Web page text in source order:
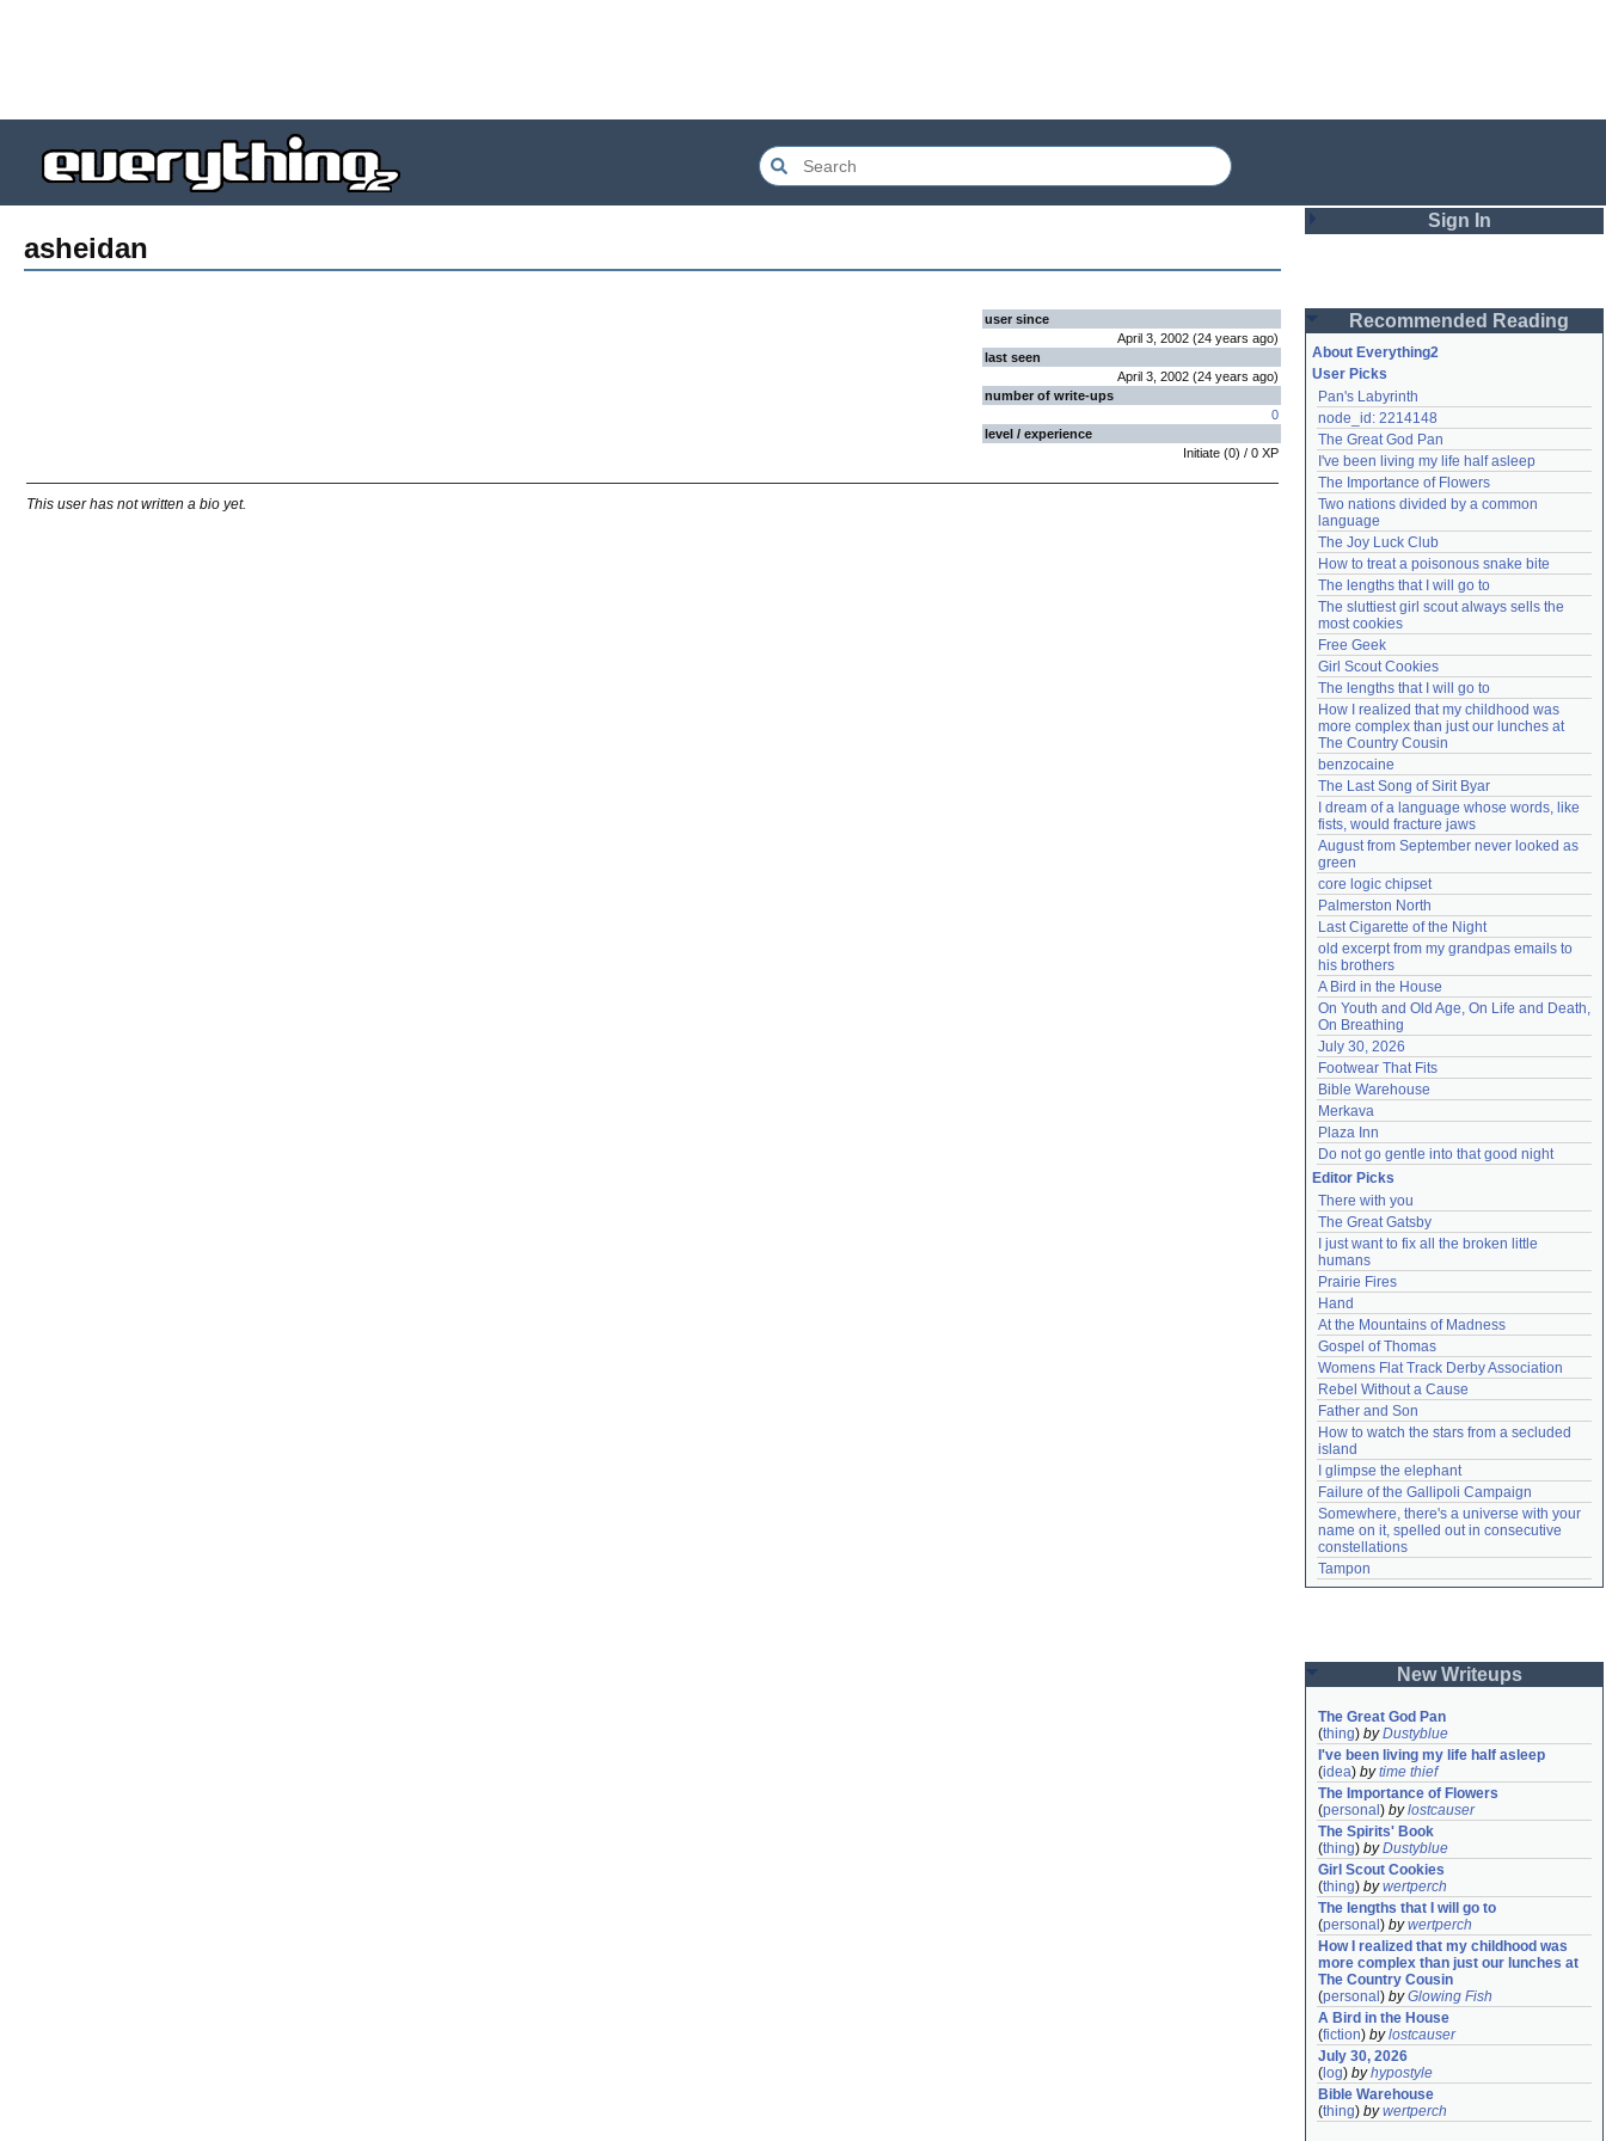
asheidan
user since
April 3, 2002 (24 years ago)
last seen
April 3, 2002 (24 years ago)
number of write-ups
0
level / experience
Initiate (0) / 0 XP
This user has not written a bio yet.
Sign In
Password
Remember me
Login
Lost password?
Create an account
Need help?accounthelp@everything2.com
Recommended Reading
About Everything2
User Picks
Pan's Labyrinth
node_id: 2214148
The Great God Pan
I've been living my life half asleep
The Importance of Flowers
Two nations divided by a common
language
The Joy Luck Club
How to treat a poisonous snake bite
The lengths that I will go to
The sluttiest girl scout always sells the
most cookies
Free Geek
Girl Scout Cookies
The lengths that I will go to
How I realized that my childhood was
more complex than just our lunches at
The Country Cousin
benzocaine
The Last Song of Sirit Byar
I dream of a language whose words, like
fists, would fracture jaws
August from September never looked as
green
core logic chipset
Palmerston North
Last Cigarette of the Night
old excerpt from my grandpas emails to
his brothers
A Bird in the House
On Youth and Old Age, On Life and Death,
On Breathing
July 30, 2026
Footwear That Fits
Bible Warehouse
Merkava
Plaza Inn
Do not go gentle into that good night
Editor Picks
There with you
The Great Gatsby
I just want to fix all the broken little
humans
Prairie Fires
Hand
At the Mountains of Madness
Gospel of Thomas
Womens Flat Track Derby Association
Rebel Without a Cause
Father and Son
How to watch the stars from a secluded
island
I glimpse the elephant
Failure of the Gallipoli Campaign
Somewhere, there's a universe with your
name on it, spelled out in consecutive
constellations
Tampon
New Writeups
The Great God Pan
(thing) byDustyblue
I've been living my life half asleep
(idea) bytime thief
The Importance of Flowers
(personal ) bylostcauser
The Spirits' Book
(thing) byDustyblue
Girl Scout Cookies
(thing) bywertperch
The lengths that I will go to
(personal ) bywertperch
How I realized that my childhood was
more complex than just our lunches at
The Country Cousin
(personal ) byGlowing Fish
A Bird in the House
(fiction) bylostcauser
July 30, 2026
( log) byhypostyle
Bible Warehouse
(thing) bywertperch